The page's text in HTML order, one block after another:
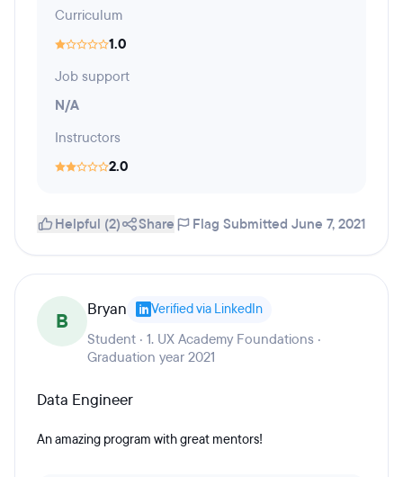
Curriculum
1.0
Job support
N/A
Instructors
2.0
Helpful (2) Share Flag Submitted June 7, 2021
B Bryan Verified via LinkedIn
Student · 1. UX Academy Foundations ·
Graduation year 2021
Data Engineer
An amazing program with great mentors!